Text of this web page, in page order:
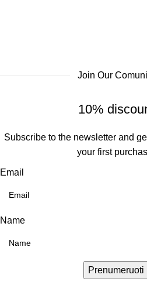
Join Our
10%
Subscribe to the newsletter and
your first
Email
Name
Prenumeruoti